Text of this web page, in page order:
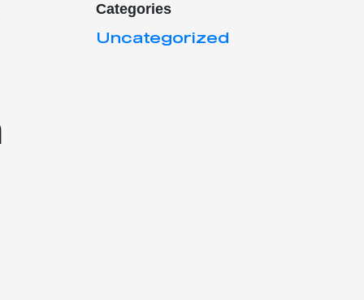
Categories
Uncategorized